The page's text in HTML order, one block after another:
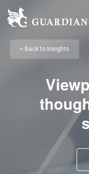
< Back to Insights